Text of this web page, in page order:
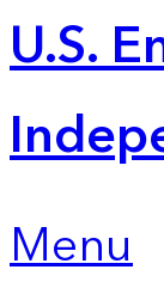
U.S.
Menu